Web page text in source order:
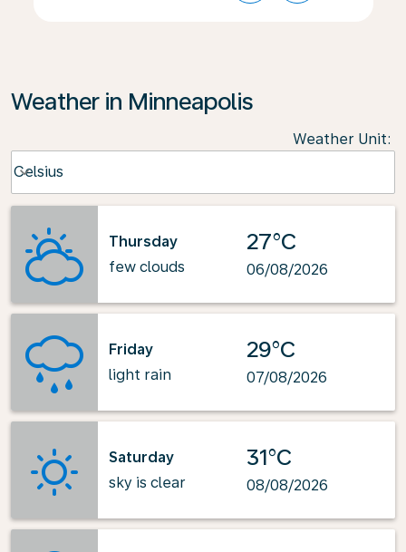
Weather in Minneapolis
Weather Unit:
Celsius
keyboard_arrow_down
Thursday
few clouds
27°C
06/08/2026
Friday
light rain
29°C
07/08/2026
Saturday
sky is clear
31°C
08/08/2026